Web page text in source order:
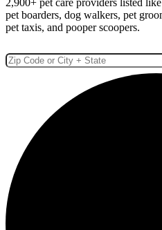
2,900+ pet care providers listed
pet boarders, dog walkers, pet
pet taxis, and pooper scoopers.